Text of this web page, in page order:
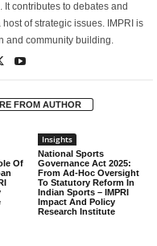
contributes to debates and
of strategic issues. IMPRI is
and community building.
FROM AUTHOR
Of
Insights
National Sports
Governance Act 2025:
From Ad-Hoc Oversight
To Statutory Reform In
Indian Sports – IMPRI
Impact And Policy
Research Institute